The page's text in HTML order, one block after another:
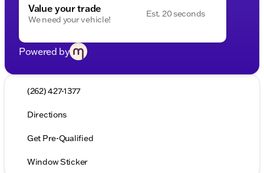
Value your trade
We need your vehicle!
Est. 20 seconds
Powered by
(262) 427-1377
Directions
Get Pre-Qualified
Window Sticker